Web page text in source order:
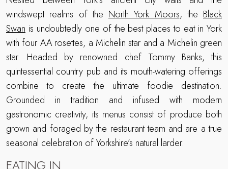
windswept realms of the North York Moors, the Black
Swan is undoubtedly one of the best places to eat in York
with four AA rosettes, a Michelin star and a Michelin green
star. Headed by renowned chef Tommy Banks, this
quintessential country pub and its mouth-watering offerings
combine to create the ultimate foodie destination.
Grounded in tradition and infused with modern
gastronomic creativity, its menus consist of produce both
grown and foraged by the restaurant team and are a true
seasonal celebration of Yorkshire’s natural larder.